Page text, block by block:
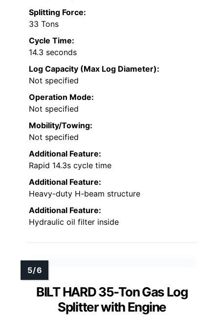
Splitting Force:
33 Tons
Cycle Time:
14.3 seconds
Log Capacity (Max Log Diameter):
Not specified
Operation Mode:
Not specified
Mobility/Towing:
Not specified
Additional Feature:
Rapid 14.3s cycle time
Additional Feature:
Heavy-duty H-beam structure
Additional Feature:
Hydraulic oil filter inside
BILT HARD 35-Ton Gas Log
Splitter with Engine